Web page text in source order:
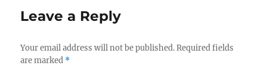
Leave a Reply
Your email address will not be published. Required fields
are marked *